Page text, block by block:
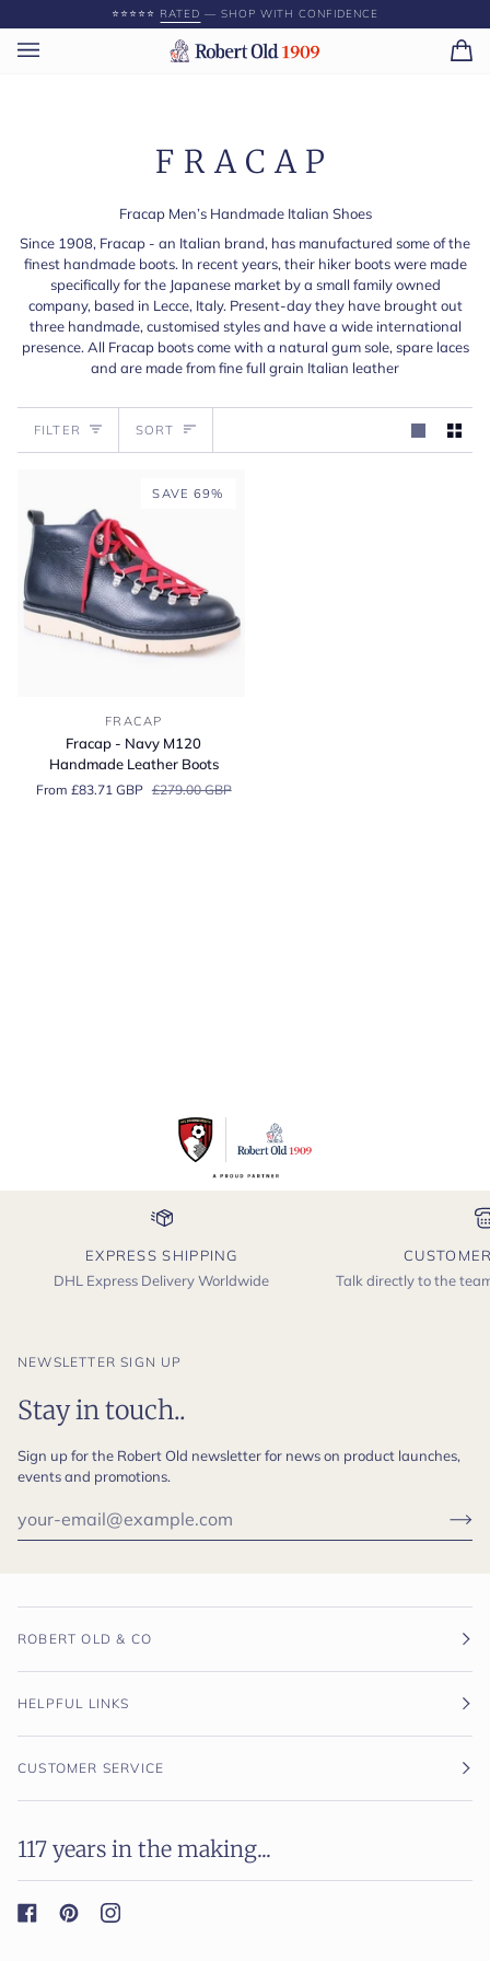
to
content
⭐️⭐️⭐️⭐️⭐️ RATED — SHOP WITH CONFIDENCE
(0)
FRACAP
Fracap Men’s Handmade Italian Shoes
Since 1908, Fracap - an Italian brand, has manufactured some of the
finest handmade boots. In recent years, their hiker boots were made
specifically for the Japanese market by a small family owned
company, based in Lecce, Italy. Present-day they have brought out
three handmade, customised styles and have a wide international
presence. All Fracap boots come with a natural gum sole, spare laces
and are made from fine full grain Italian leather
FILTER Sort
SORT
SAVE 69%
Navy
Handmade
FRACAP
Fracap - Navy M120
Handmade Leather Boots
From £83.71 GBP £279.00 GBP
EXPRESS SHIPPING
DHL Express Delivery Worldwide
Talk directly to the
NEWSLETTER SIGN UP
Stay in touch..
Sign up for the Robert Old newsletter for news on product launches,
events and promotions.
ROBERT OLD & CO
HELPFUL LINKS
CUSTOMER SERVICE
117 years in the making...